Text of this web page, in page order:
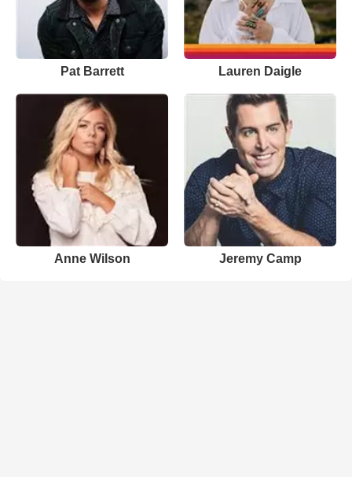
Pat Barrett Lauren Daigle
Anne Wilson Jeremy Camp